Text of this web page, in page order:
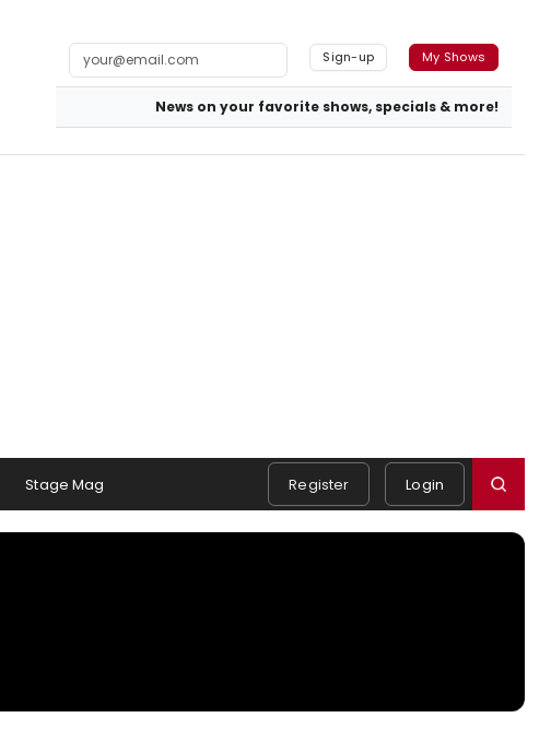
Sign-up My Shows
News on your favorite shows, specials & more!
Stage Mag Register Login